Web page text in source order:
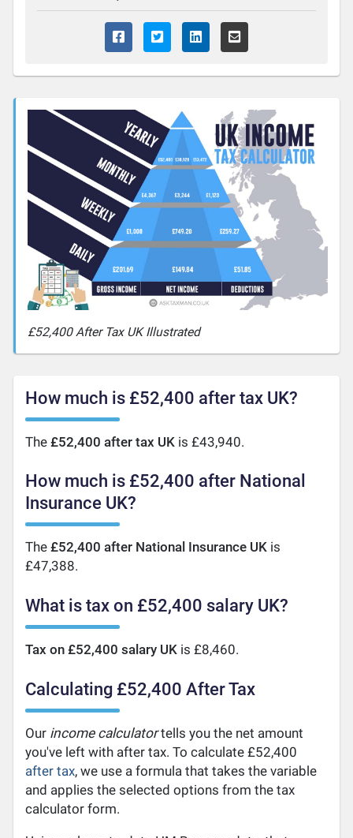
£52,400 After Tax UK Illustrated
How much is £52,400 after tax UK?
The£52,400 after tax UK is £43,940.
How much is £52,400 after National
Insurance UK?
The£52,400 after National Insurance UK is
£47,388.
What is tax on £52,400 salary UK?
Tax on £52,400 salary UK is £8,460.
Calculating £52,400 After Tax
Our income calculatortells you the net amount
you've left with after tax. To calculate £52,400
after tax, we use a formula that takes the variable
and applies the selected options from the tax
calculator form.